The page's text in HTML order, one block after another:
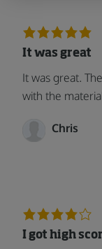
It was great
It was great.
with the
Chris
I got high